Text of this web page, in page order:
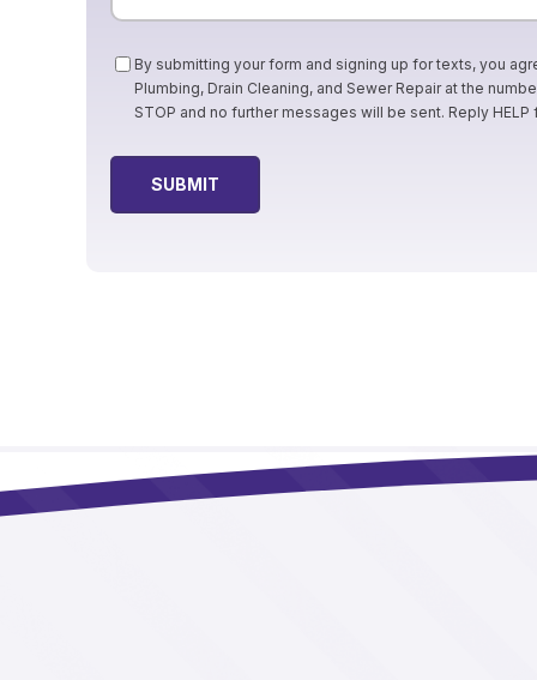
Consent
By submitting your form and signing up for texts, you
Plumbing, Drain Cleaning, and Sewer Repair at the
STOP and no further messages will be sent. Reply